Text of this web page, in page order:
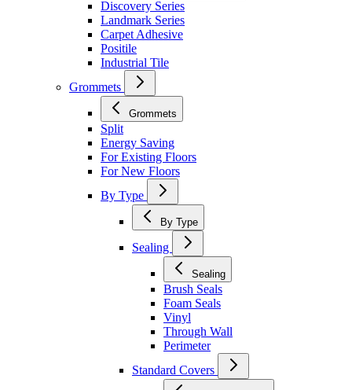
Discovery Series
Landmark Series
Carpet Adhesive
Positile
Industrial Tile
Grommets
Grommets
Split
Energy Saving
For Existing Floors
For New Floors
By Type
By Type
Sealing
Sealing
Brush Seals
Foam Seals
Vinyl
Through Wall
Perimeter
Standard Covers